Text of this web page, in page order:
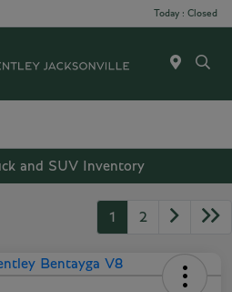
Today : Closed
and SUV Inventory
1 2